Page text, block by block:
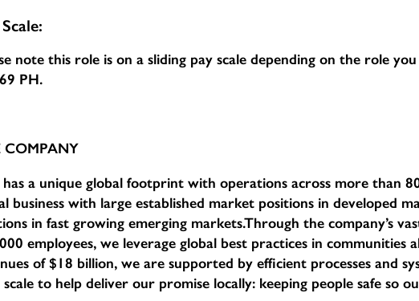
note this role is on a sliding pay scale depending on the role
PH.
COMPANY
has a unique global footprint with operations across more than
business with large established market positions in developed
in fast growing emerging markets.Through the company’s
employees, we leverage global best practices in
of $18 billion, we are supported by efficient processes and
to help deliver our promise locally: keeping people safe so